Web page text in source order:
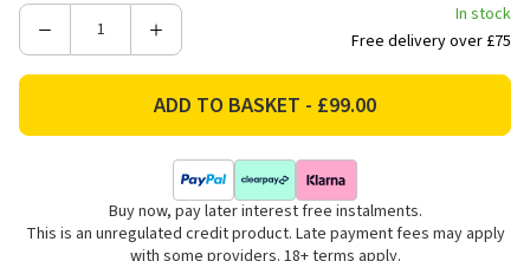
Decrease
Women's
Smock
Increase
Ridgeline
Women's
Monsoon
Waterproof
Nordic
Smock
In stock
Free delivery over £75
Buy now, pay later interest free instalments.
This is an unregulated credit product. Late payment fees may apply